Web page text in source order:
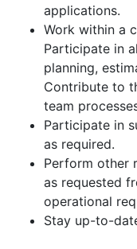
applications.
Work within a
Participate in
planning,
Contribute to
team
Participate in
as required.
Perform other
as requested
operational
Stay up-to-